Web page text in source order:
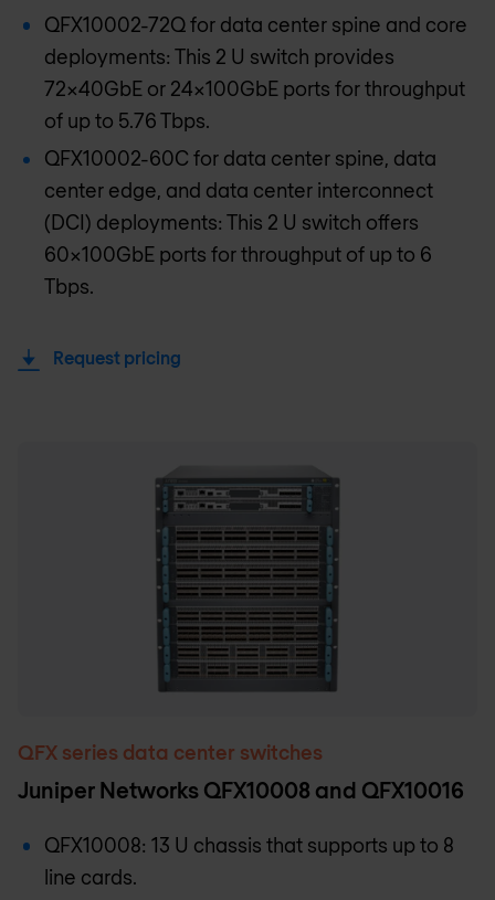
QFX10002-72Q for data center spine and core
deployments: This 2 U switch provides
72x40GbE or 24x100GbE ports for throughput
of up to 5.76 Tbps.
QFX10002-60C for data center spine, data
center edge, and data center interconnect
(DCI) deployments: This 2 U switch offers
60x100GbE ports for throughput of up to 6
Tbps.
Request pricing
QFX series data center switches
Juniper Networks QFX10008 and QFX10016
QFX10008: 13 U chassis that supports up to 8
line cards.